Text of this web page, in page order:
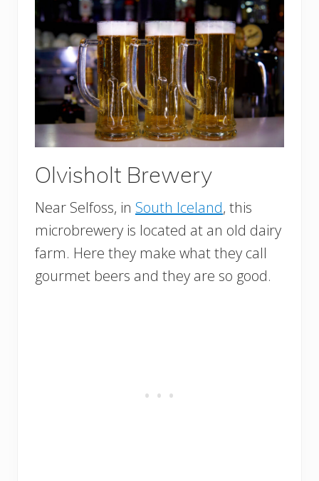
Olvisholt Brewery
Near Selfoss, in South Iceland, this
microbrewery is located at an old dairy
farm. Here they make what they call
gourmet beers and they are so good.